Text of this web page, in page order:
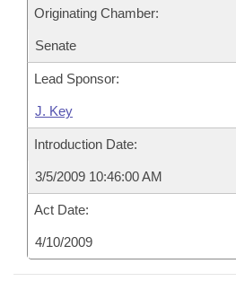
Originating Chamber:
Senate
Lead Sponsor:
J. Key
Introduction Date:
3/5/2009 10:46:00 AM
Act Date:
4/10/2009